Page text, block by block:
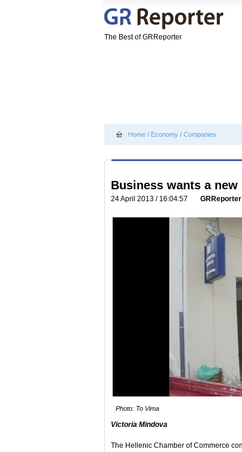
The Best of GRReporter
Home / Economy / Companies
Business wants a
24 April 2013 / 16:04:57 GRReporter
Photo: To Vima
Victoria Mindova
The Hellenic Chamber of Commerce